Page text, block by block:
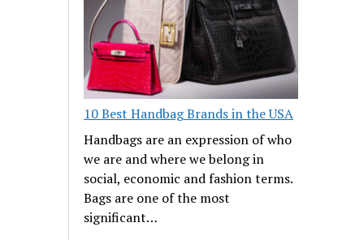
10 Best Handbag Brands in the USA
Handbags are an expression of who
we are and where we belong in
social, economic and fashion terms.
Bags are one of the most
significant…